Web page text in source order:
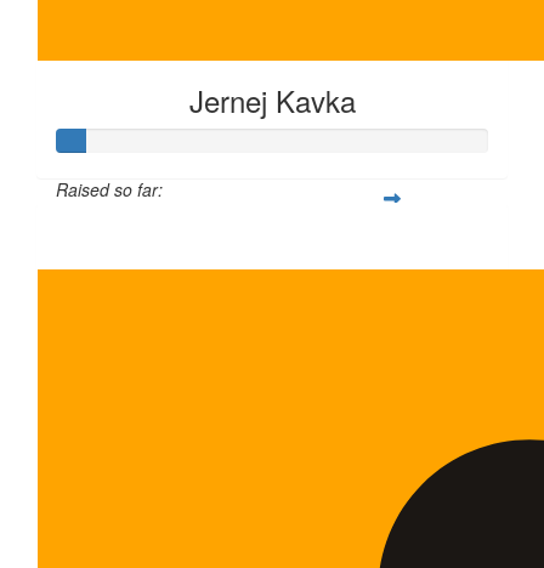
Jernej Kavka
Raised so far: